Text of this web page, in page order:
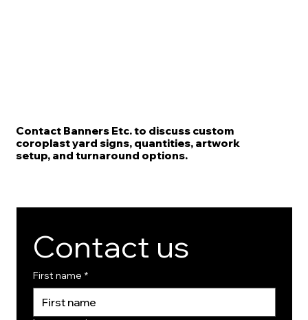
Contact Banners Etc. to discuss custom
coroplast yard signs, quantities, artwork
setup, and turnaround options.
Contact us
First name *